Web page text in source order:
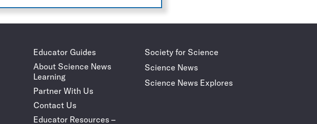
Educator Guides
About Science News
Learning
Partner With Us
Contact Us
Educator Resources –
Society for Science
Science News
Science News Explores